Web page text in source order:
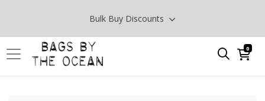
Bulk Buy Discounts
0